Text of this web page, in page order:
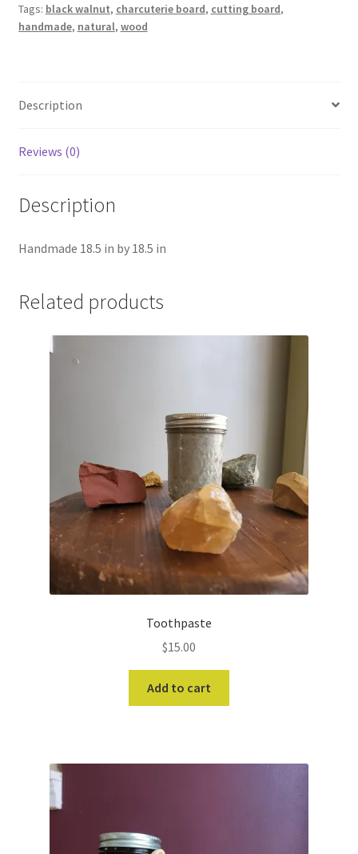
Tags: black walnut, charcuterie board, cutting board,
handmade, natural, wood
Description
Reviews (0)
Description
Handmade 18.5 in by 18.5 in
Related products
Toothpaste
$15.00
Add to cart